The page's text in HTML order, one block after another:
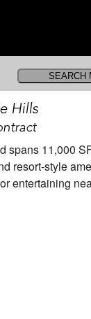
Hills
spans 11,000
resort-style
entertaining